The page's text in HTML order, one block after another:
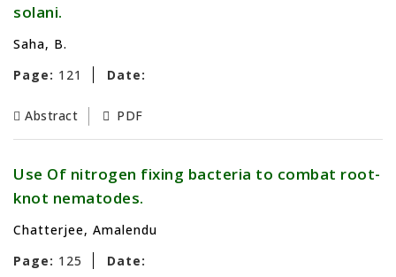
solani.
Saha, B.
Page: 121 Date:
Abstract PDF
Use Of nitrogen fixing bacteria to combat root-
knot nematodes.
Chatterjee, Amalendu
Page: 125 Date: